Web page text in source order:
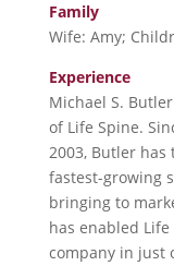
Family
Wife: Amy;
Experience
Michael S.
of Life Spine.
2003, Butler
fastest-growing
bringing to
has enabled
company in just